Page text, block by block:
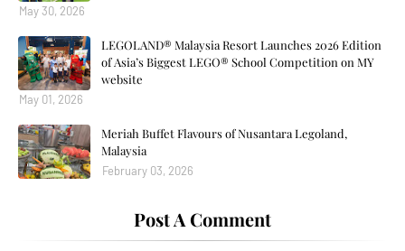
May 30, 2026
LEGOLAND® Malaysia Resort Launches 2026 Edition
of Asia’s Biggest LEGO® School Competition on MY
website
May 01, 2026
Meriah Buffet Flavours of Nusantara Legoland,
Malaysia
February 03, 2026
Post A Comment